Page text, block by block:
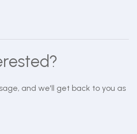
and we'll get back to you as